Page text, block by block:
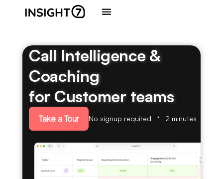
Call Intelligence &
Coaching
for Customer teams
Take a Tour No signup required 2 minutes